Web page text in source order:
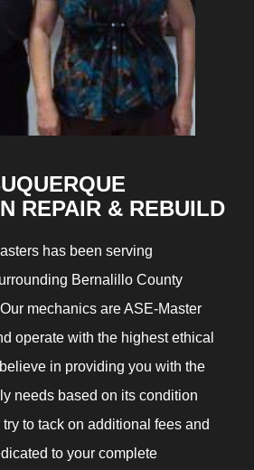
REPAIR & REBUILD
has been serving
Bernalillo County
mechanics are ASE-Master
operate with the highest ethical
in providing you with the
needs based on its condition
to tack on additional fees and
to your complete